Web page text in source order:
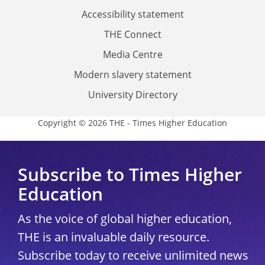
Accessibility statement
THE Connect
Media Centre
Modern slavery statement
University Directory
Copyright © 2026 THE - Times Higher Education
Subscribe to Times Higher
Education
As the voice of global higher education,
THE is an invaluable daily resource.
Subscribe today to receive unlimited news